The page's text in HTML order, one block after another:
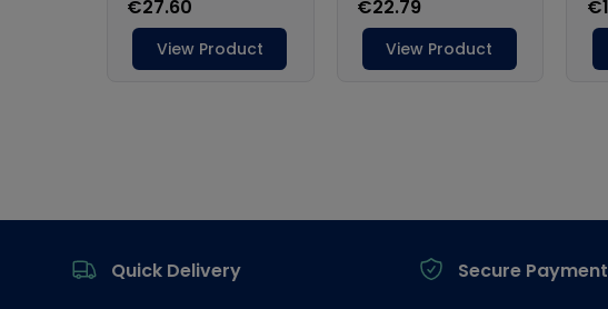
Quick Delivery
Secure Payment